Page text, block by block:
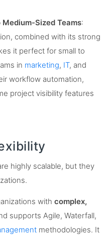
Sized Teams:
combined with its strong
it perfect for small to
in marketing, IT, and
workflow automation,
project visibility features
highly scalable, but they
with complex,
supports Agile, Waterfall,
methodologies. It